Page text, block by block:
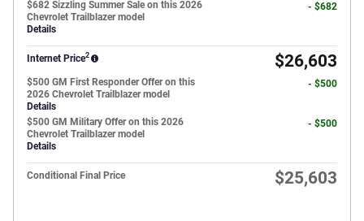
$682 Sizzling Summer Sale on this 2026
Chevrolet Trailblazer model
Details
- $682
Internet Price2 $26,603
$500 GM First Responder Offer on this
2026 Chevrolet Trailblazer model
Details
- $500
$500 GM Military Offer on this 2026
Chevrolet Trailblazer model
Details
- $500
Conditional Final Price $25,603